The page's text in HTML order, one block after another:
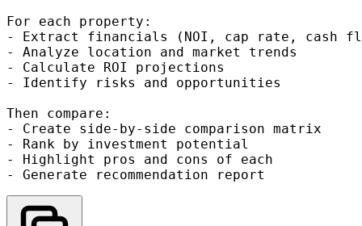
For each property:
- Extract financials (NOI, cap rate, cash
- Analyze location and market trends
- Calculate ROI projections
- Identify risks and opportunities
Then compare:
- Create side-by-side comparison matrix
- Rank by investment potential
- Highlight pros and cons of each